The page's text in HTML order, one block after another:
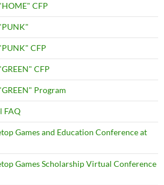
CFP
CFP
CFP
Program
FAQ
Games and Education Conference at
Games Scholarship Virtual Conference